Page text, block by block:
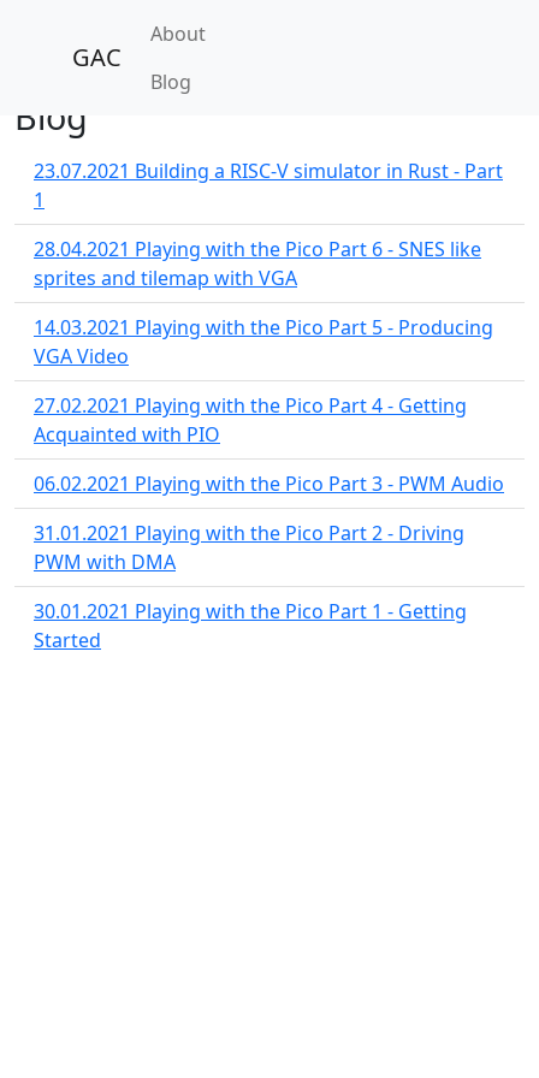
GAC
About
Blog
Blog
23.07.2021 Building a RISC-V simulator in Rust - Part
1
28.04.2021 Playing with the Pico Part 6 - SNES like
sprites and tilemap with VGA
14.03.2021 Playing with the Pico Part 5 - Producing
VGA Video
27.02.2021 Playing with the Pico Part 4 - Getting
Acquainted with PIO
06.02.2021 Playing with the Pico Part 3 - PWM Audio
31.01.2021 Playing with the Pico Part 2 - Driving
PWM with DMA
30.01.2021 Playing with the Pico Part 1 - Getting
Started